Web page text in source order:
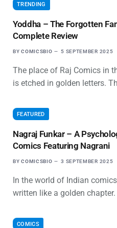
TRENDING
Yoddha – The Forgotten
Complete Review
BY COMICSBIO 5 SEPTEMBER 2025
The place of Raj Comics in
is etched in golden letters.
FEATURED
Nagraj Funkar – A
Comics Featuring Nagrani
BY COMICSBIO 3 SEPTEMBER 2025
In the world of Indian
written like a golden
COMICS